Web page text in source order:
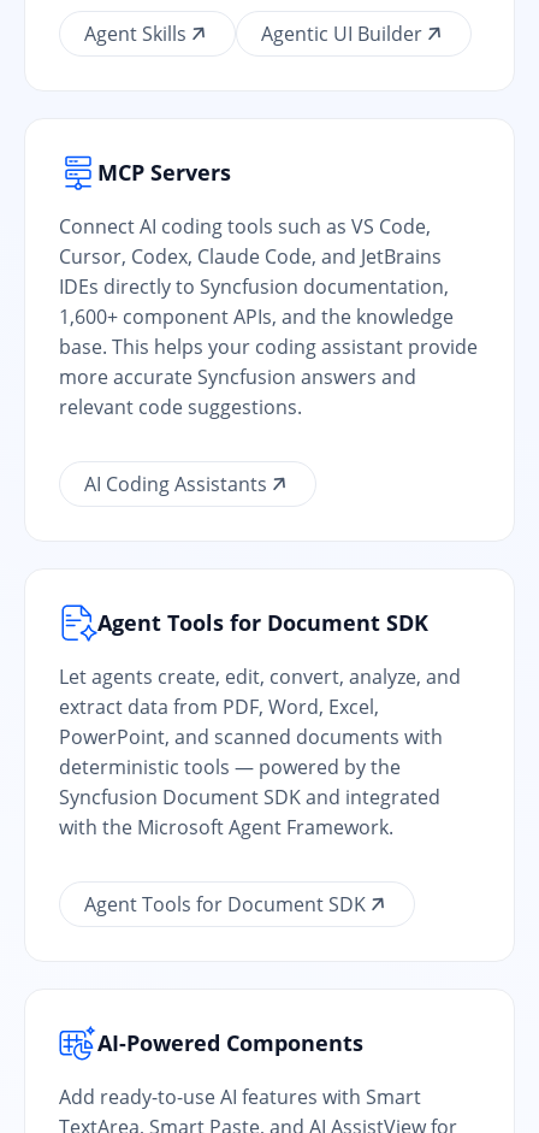
Agent Skills Agentic UI Builder
MCP Servers
Connect AI coding tools such as VS Code,
Cursor, Codex, Claude Code, and JetBrains
IDEs directly to Syncfusion documentation,
1,600+ component APIs, and the knowledge
base. This helps your coding assistant provide
more accurate Syncfusion answers and
relevant code suggestions.
AI Coding Assistants
Agent Tools for Document SDK
Let agents create, edit, convert, analyze, and
extract data from PDF, Word, Excel,
PowerPoint, and scanned documents with
deterministic tools — powered by the
Syncfusion Document SDK and integrated
with the Microsoft Agent Framework.
Agent Tools for Document SDK
AI-Powered Components
Add ready-to-use AI features with Smart
TextArea, Smart Paste, and AI AssistView for